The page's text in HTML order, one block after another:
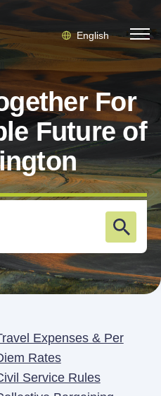
English
For
Future of
Expenses & Per
Rates
Service Rules